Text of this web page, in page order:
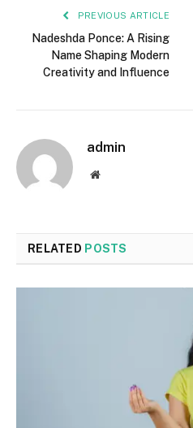
PREVIOUS ARTICLE
Nadeshda Ponce: A Rising
Name Shaping Modern
Creativity and Influence
admin
Website
RELATED POSTS